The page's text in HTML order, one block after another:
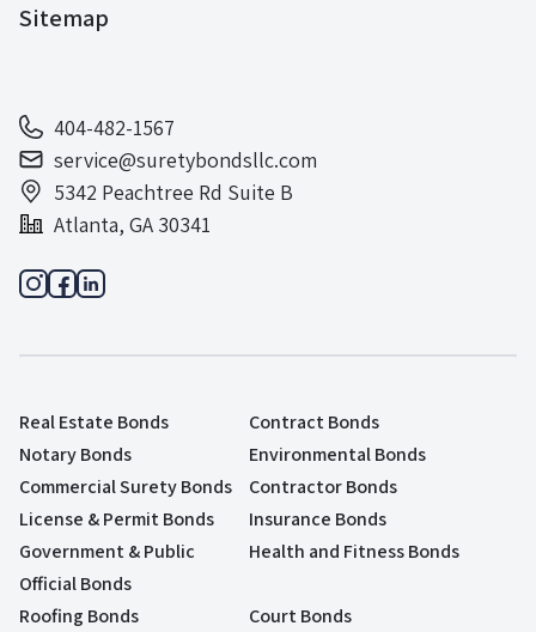
Sitemap
404-482-1567
service@suretybondsllc.com
5342 Peachtree Rd Suite B
Atlanta, GA 30341
Real Estate Bonds
Contract Bonds
Notary Bonds
Environmental Bonds
Commercial Surety Bonds
Contractor Bonds
License & Permit Bonds
Insurance Bonds
Government & Public
Official Bonds
Health and Fitness Bonds
Roofing Bonds Court Bonds